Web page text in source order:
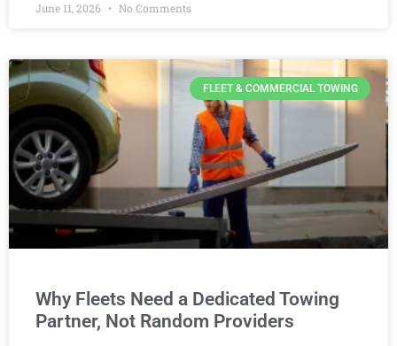
June 11, 2026 No Comments
FLEET & COMMERCIAL TOWING
Why Fleets Need a Dedicated Towing
Partner, Not Random Providers